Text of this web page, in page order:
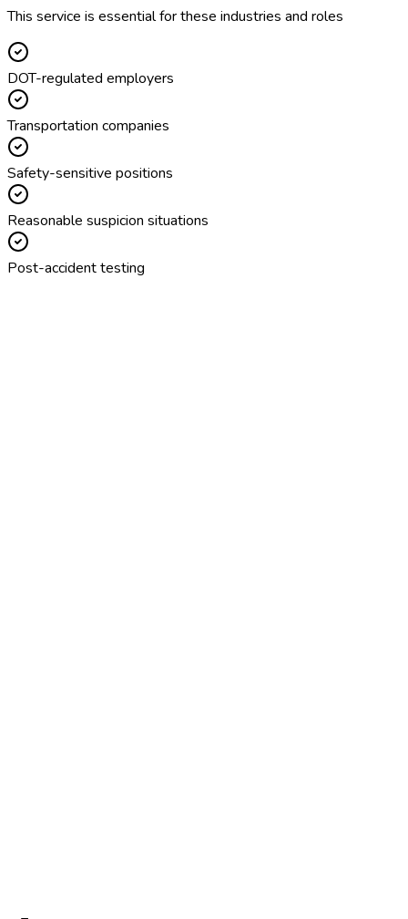
This service is essential for these industries and roles
DOT-regulated employers
Transportation companies
Safety-sensitive positions
Reasonable suspicion situations
Post-accident testing